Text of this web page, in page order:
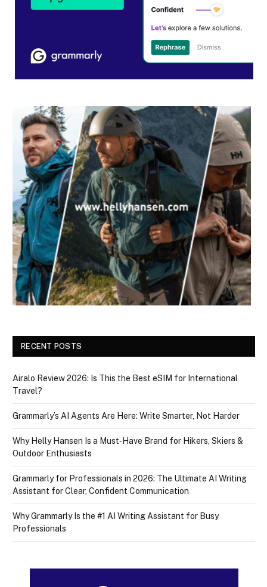
RECENT POSTS
Airalo Review 2026: Is This the Best eSIM for International
Travel?
Grammarly’s AI Agents Are Here: Write Smarter, Not Harder
Why Helly Hansen Is a Must‑Have Brand for Hikers, Skiers &
Outdoor Enthusiasts
Grammarly for Professionals in 2026: The Ultimate AI Writing
Assistant for Clear, Confident Communication
Why Grammarly Is the #1 AI Writing Assistant for Busy
Professionals